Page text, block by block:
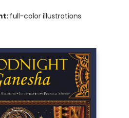
full-color illustrations